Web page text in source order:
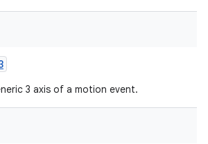
3 axis of a motion event.